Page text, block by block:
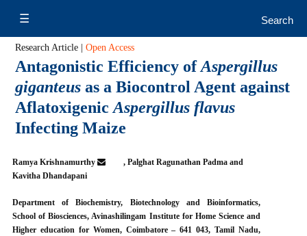
Research Article | Open Access
Antagonistic Efficiency ofAspergillus
giganteus as a Biocontrol Agent against
Aflatoxigenic Aspergillus flavus
Infecting Maize
Ramya Krishnamurthy
, Palghat Ragunathan Padma and
Kavitha Dhandapani
Department of Biochemistry, Biotechnology and Bioinformatics,
School of Biosciences, Avinashilingam Institute for Home Science and
Higher education for Women, Coimbatore – 641 043, Tamil Nadu,